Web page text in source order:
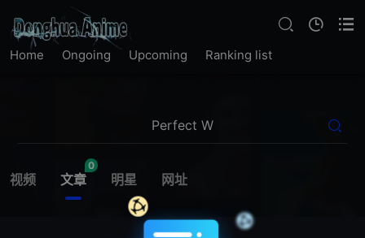
Home Ongoing Upcoming Ranking list
视频 文章
0
明星 网址